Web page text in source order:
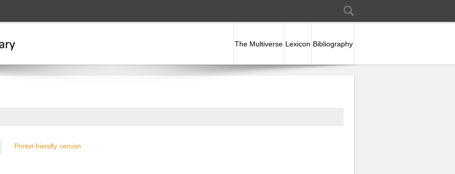
Search form
The Multiverse Lexicon Bibliography
Printer-friendly version